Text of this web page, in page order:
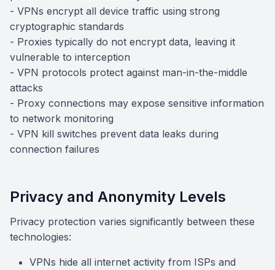
- VPNs encrypt all device traffic using strong
cryptographic standards
- Proxies typically do not encrypt data, leaving it
vulnerable to interception
- VPN protocols protect against man-in-the-middle
attacks
- Proxy connections may expose sensitive information
to network monitoring
- VPN kill switches prevent data leaks during
connection failures
Privacy and Anonymity Levels
Privacy protection varies significantly between these
technologies:
VPNs hide all internet activity from ISPs and